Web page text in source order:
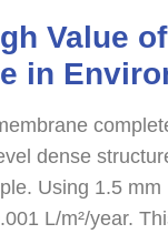
Value
in
dense
Using 1.5
L/m²/year.